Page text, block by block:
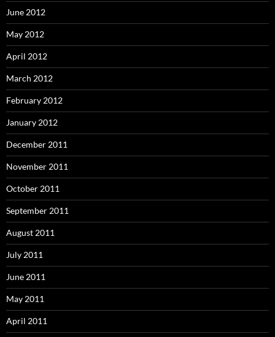
June 2012
May 2012
April 2012
March 2012
February 2012
January 2012
December 2011
November 2011
October 2011
September 2011
August 2011
July 2011
June 2011
May 2011
April 2011